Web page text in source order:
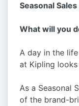
Seasonal
What will you
A day in the
at Kipling
As a Seasonal
of the brand-